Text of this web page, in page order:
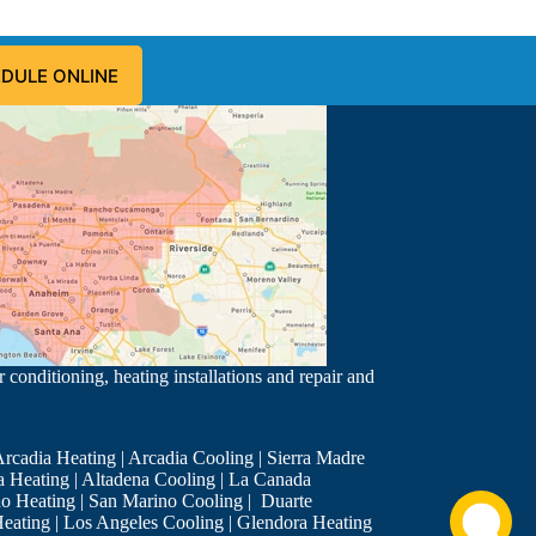
ONLINE
heating installations and repair and
Heating| Arcadia Cooling | Sierra Madre
Heating| Altadena Cooling| La Canada
Heating| San Marino Cooling| Duarte
| Los Angeles Cooling| Glendora Heating